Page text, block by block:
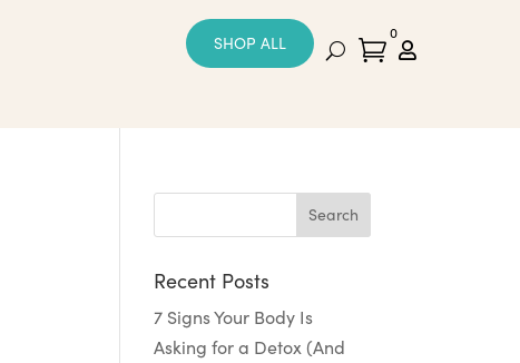
SHOP ALL 
0

Recent Posts
7 Signs Your Body Is
Asking for a Detox (And